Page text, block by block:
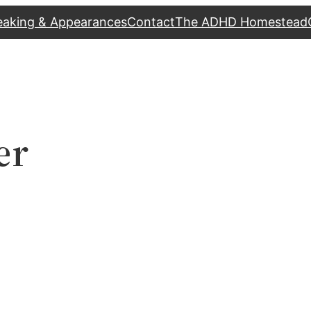
& AppearancesContactThe ADHD Homestead